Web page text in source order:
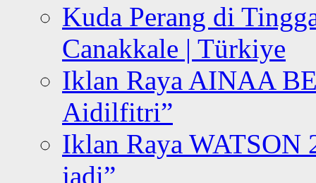
Kuda Perang di
Canakkale | Türkiye
Iklan Raya AINAA
Aidilfitri”
Iklan Raya WATSON
jadi”